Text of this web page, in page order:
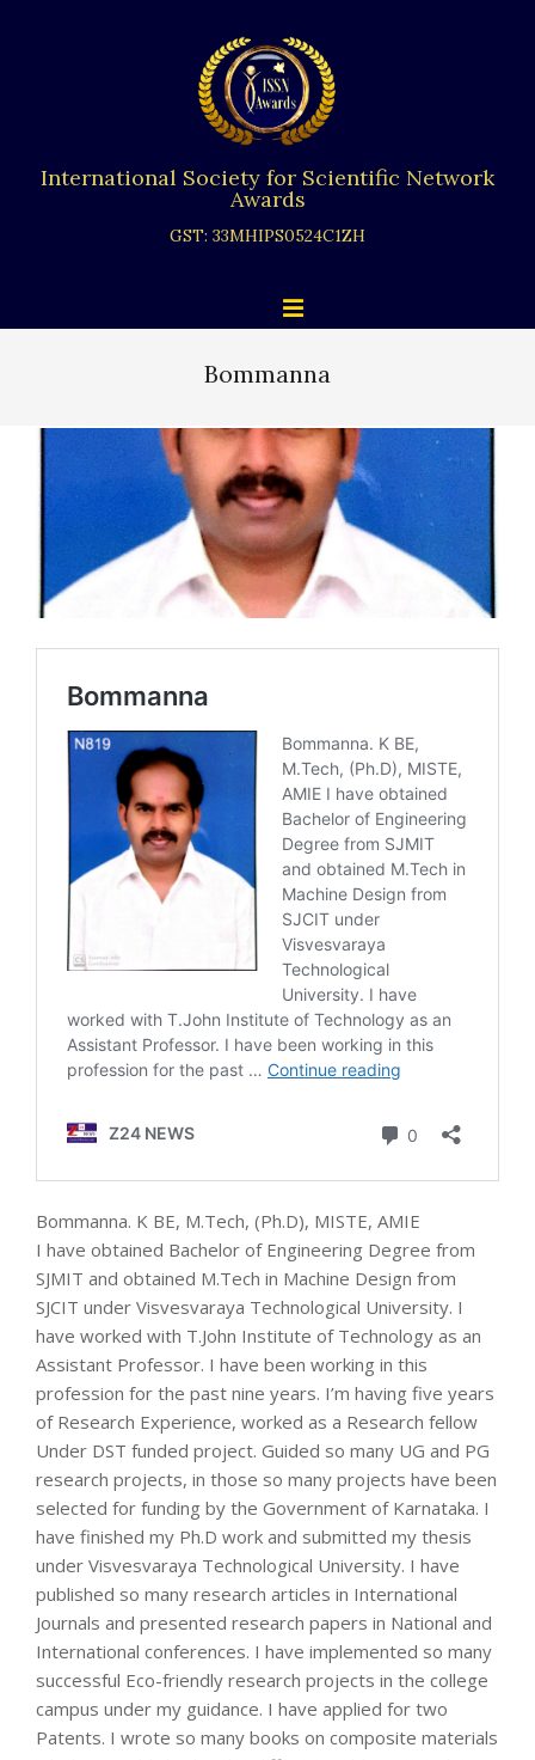
International Society for Scientific Network
Awards
GST: 33MHIPS0524C1ZH
Navigation
Bommanna
Bommanna. K BE, M.Tech, (Ph.D), MISTE, AMIE
I have obtained Bachelor of Engineering Degree from
SJMIT and obtained M.Tech in Machine Design from
SJCIT under Visvesvaraya Technological University. I
have worked with T.John Institute of Technology as an
Assistant Professor. I have been working in this
profession for the past nine years. I’m having five years
of Research Experience, worked as a Research fellow
Under DST funded project. Guided so many UG and PG
research projects, in those so many projects have been
selected for funding by the Government of Karnataka. I
have finished my Ph.D work and submitted my thesis
under Visvesvaraya Technological University. I have
published so many research articles in International
Journals and presented research papers in National and
International conferences. I have implemented so many
successful Eco-friendly research projects in the college
campus under my guidance. I have applied for two
Patents. I wrote so many books on composite materials